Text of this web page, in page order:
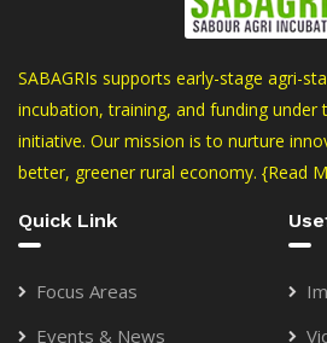
SABAGRIs supports early-stage agri-
incubation, training, and funding under
initiative. Our mission is to nurture
better, greener rural economy. {Read
Quick Link
Focus Areas
Events & News